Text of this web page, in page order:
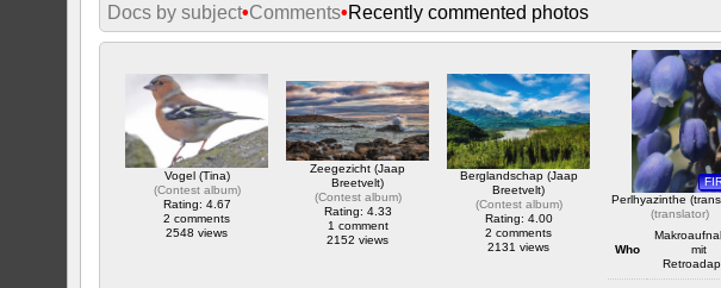
Docs by subject•Comments•Recently commented photos
Vogel (Tina)
(Contest album)
Rating: 4.67
2 comments
2548 views
Zeegezicht (Jaap
Breetvelt)
(Contest album)
Rating: 4.33
1 comment
2152 views
Berglandschap (Jaap
Breetvelt)
(Contest album)
Rating: 4.00
2 comments
2131 views
Perlhyazinthe
(translator)
Who
mit